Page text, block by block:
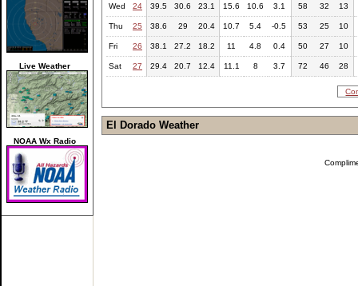
Live Weather
NOAA Wx Radio
Wed 24 39.5 30.6 23.1 15.6 10.6 3.1 58 32 13
Thu 25 38.6 29 20.4 10.7 5.4 -0.5 53 25 10
Fri 26 38.1 27.2 18.2 11 4.8 0.4 50 27 10
Sat 27 29.4 20.7 12.4 11.1 8 3.7 72 46 28
El Dorado Weather